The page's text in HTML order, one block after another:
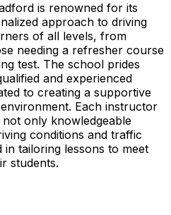
is renowned for its
approach to driving
of all levels, from
needing a refresher course
test. The school prides
and experienced
to creating a supportive
Each instructor
only knowledgeable
conditions and traffic
tailoring lessons to meet
students.